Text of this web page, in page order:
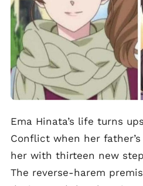
Ema Hinata’s life turns
Conflict when her
her with thirteen new
The reverse-harem